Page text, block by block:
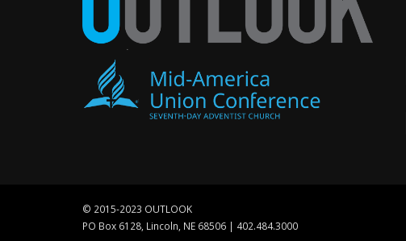
© 2015-2023 OUTLOOK
PO Box 6128, Lincoln, NE 68506 | 402.484.3000